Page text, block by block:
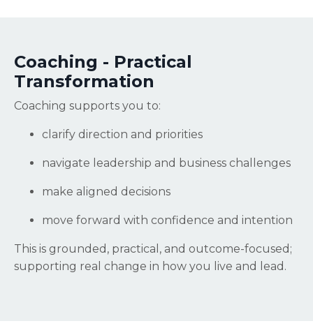
Coaching - Practical
Transformation
Coaching supports you to:
clarify direction and priorities
navigate leadership and business challenges
make aligned decisions
move forward with confidence and intention
This is grounded, practical, and outcome-focused;
supporting real change in how you live and lead.